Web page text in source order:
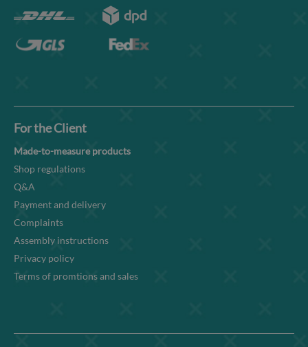
For the Client
Made-to-measure products
Shop regulations
Q&A
Payment and delivery
Complaints
Assembly instructions
Privacy policy
Terms of promtions and sales